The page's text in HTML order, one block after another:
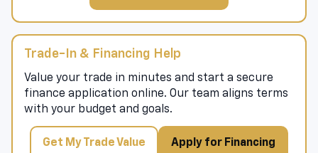
Trade-In & Financing Help
Value your trade in minutes and start a secure
finance application online. Our team aligns terms
with your budget and goals.
Get My Trade Value Apply for Financing